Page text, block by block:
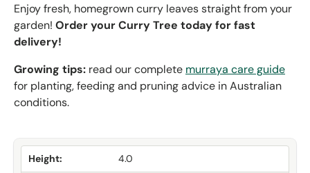
Enjoy fresh, homegrown curry leaves straight from your
garden! Order your Curry Tree today for fast
delivery!
Growing tips: read our complete murraya care guide
for planting, feeding and pruning advice in Australian
conditions.
Height: 4.0